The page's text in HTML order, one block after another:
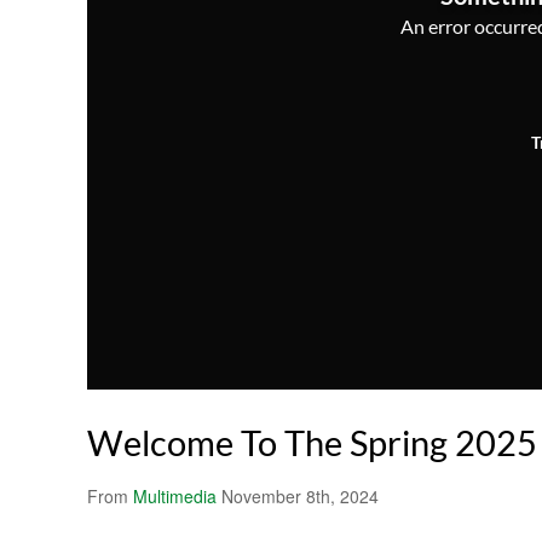
An error
Welcome To The Spring
From Multimedia November 8th, 2024